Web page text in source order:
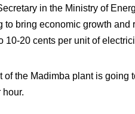
in the Ministry of
to bring economic growth and
10-20 cents per unit of
of the Madimba plant is going
hour.